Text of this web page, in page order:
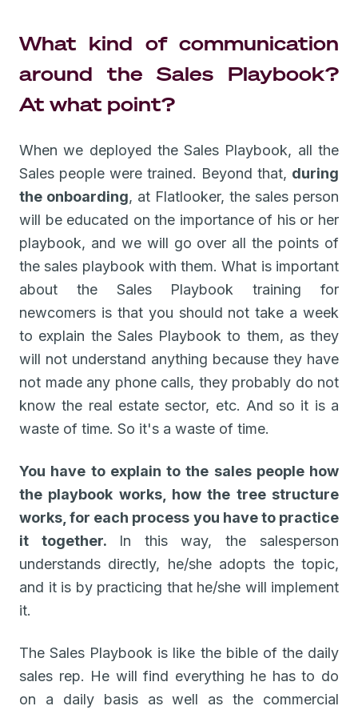
What kind of communication
around the Sales Playbook?
At what point?
When we deployed the Sales Playbook, all the
Sales people were trained. Beyond that, during
the onboarding, at Flatlooker, the sales person
will be educated on the importance of his or her
playbook, and we will go over all the points of
the sales playbook with them. What is important
about the Sales Playbook training for
newcomers is that you should not take a week
to explain the Sales Playbook to them, as they
will not understand anything because they have
not made any phone calls, they probably do not
know the real estate sector, etc. And so it is a
waste of time. So it's a waste of time.
You have to explain to the sales people how
the playbook works, how the tree structure
works, for each process you have to practice
it together.
In this way, the salesperson
understands directly, he/she adopts the topic,
and it is by practicing that he/she will implement
it.
The Sales Playbook is like the bible of the daily
sales rep. He will find everything he has to do
on a daily basis as well as the commercial